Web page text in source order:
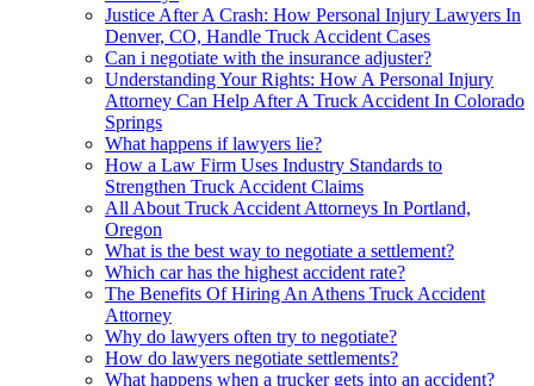
Justice After A Crash: How Personal Injury Lawyers In
Denver, CO, Handle Truck Accident Cases
Can i negotiate with the insurance adjuster?
Understanding Your Rights: How A Personal Injury
Attorney Can Help After A Truck Accident In Colorado
Springs
What happens if lawyers lie?
How a Law Firm Uses Industry Standards to
Strengthen Truck Accident Claims
All About Truck Accident Attorneys In Portland,
Oregon
What is the best way to negotiate a settlement?
Which car has the highest accident rate?
The Benefits Of Hiring An Athens Truck Accident
Attorney
Why do lawyers often try to negotiate?
How do lawyers negotiate settlements?
What happens when a trucker gets into an accident?